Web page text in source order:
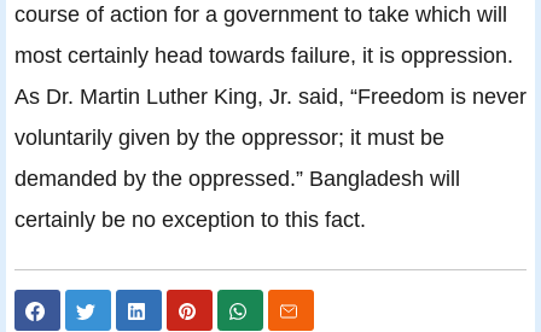
course of action for a government to take which will
most certainly head towards failure, it is oppression.
As Dr. Martin Luther King, Jr. said, “Freedom is never
voluntarily given by the oppressor; it must be
demanded by the oppressed.” Bangladesh will
certainly be no exception to this fact.